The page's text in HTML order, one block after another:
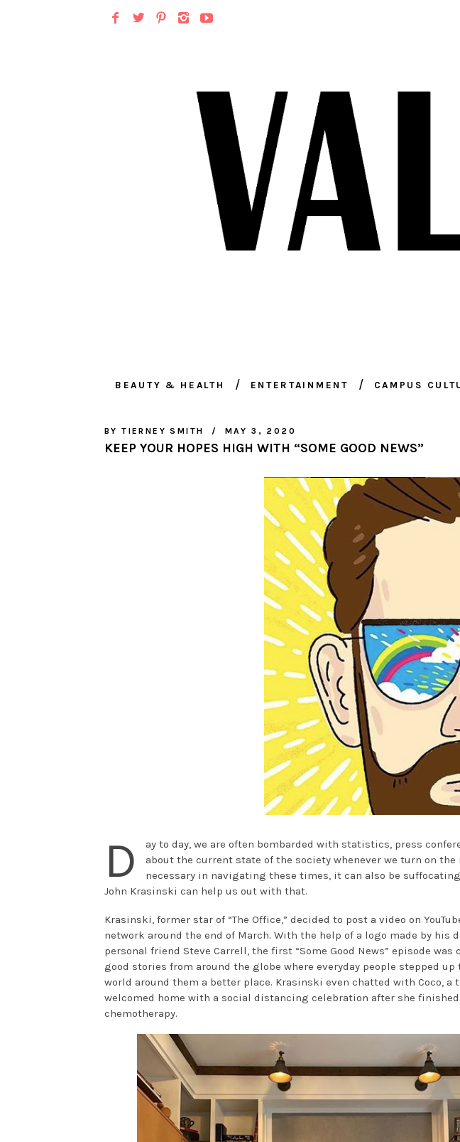
BEAUTY & HEALTH ENTERTAINMENT CAMPUS
BY TIERNEY SMITH MAY 3, 2020
KEEP YOUR HOPES HIGH WITH “SOME GOOD NEWS”
D
ay to day, we are often bombarded with statistics, press
about the current state of the society whenever we turn on
necessary in navigating these times, it can also be
John Krasinski can help us out with that.
Krasinski, former star of “The Office,” decided to post a video on
network around the end of March. With the help of a logo made by his
personal friend Steve Carrell, the first “Some Good News” episode was
good stories from around the globe where everyday people stepped
world around them a better place. Krasinski even chatted with Coco, a
welcomed home with a social distancing celebration after she
chemotherapy.